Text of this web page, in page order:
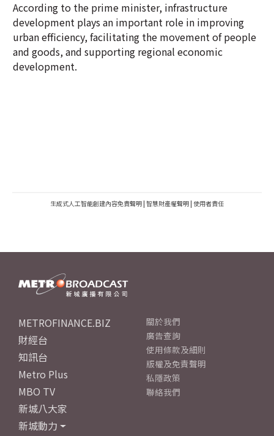
According to the prime minister, infrastructure
development plays an important role in improving
urban efficiency, facilitating the movement of people
and goods, and supporting regional economic
development.
生成式人工智能創建內容免責聲明 | 智慧財產權聲明 | 使用者責任
METROFINANCE.BIZ
財經台
知訊台
Metro Plus
MBO TV
新城八大家
新城動力
關於我們
廣告查詢
使用條款及細則
版權及免責聲明
私隱政策
聯絡我們